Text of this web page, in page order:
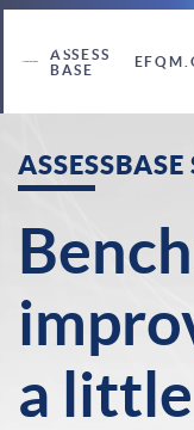
ASSESS
BASE
ASSESSBASE
a